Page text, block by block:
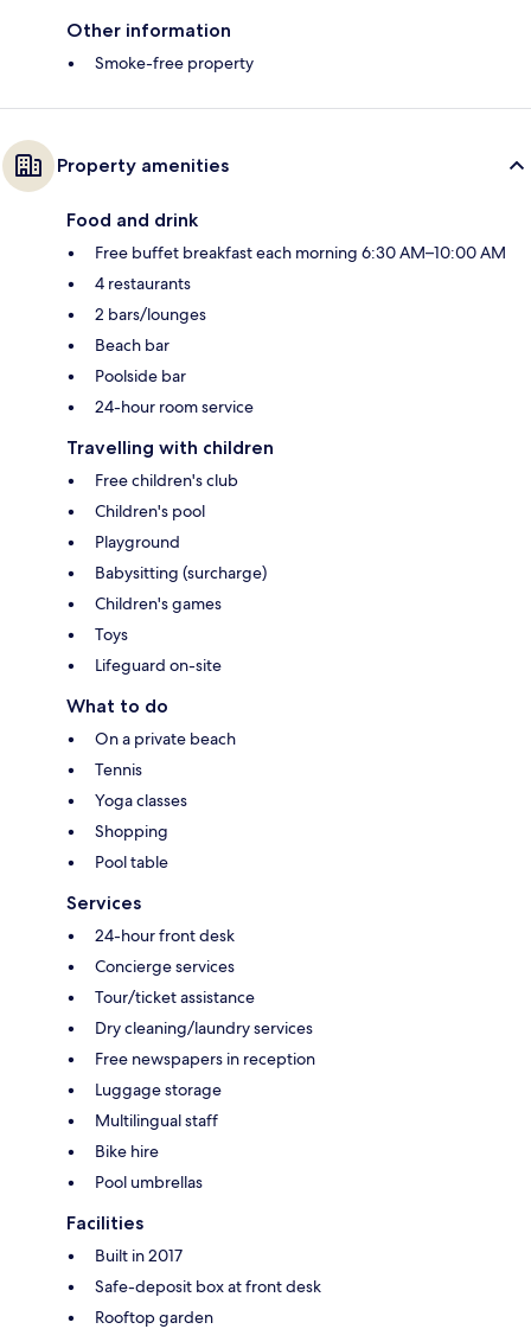
Other information
Smoke-free property
Property amenities
Food and drink
Free buffet breakfast each morning 6:30 AM–10:00 AM
4 restaurants
2 bars/lounges
Beach bar
Poolside bar
24-hour room service
Travelling with children
Free children's club
Children's pool
Playground
Babysitting (surcharge)
Children's games
Toys
Lifeguard on-site
What to do
On a private beach
Tennis
Yoga classes
Shopping
Pool table
Services
24-hour front desk
Concierge services
Tour/ticket assistance
Dry cleaning/laundry services
Free newspapers in reception
Luggage storage
Multilingual staff
Bike hire
Pool umbrellas
Facilities
Built in 2017
Safe-deposit box at front desk
Rooftop garden